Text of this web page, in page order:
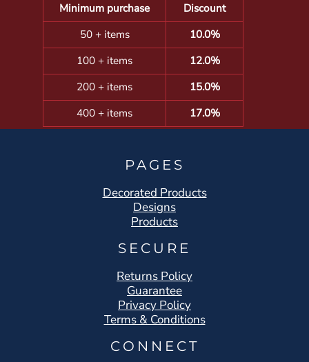
Minimum purchase
Discount
50 + items
10.0%
100 + items
12.0%
200 + items
15.0%
400 + items
17.0%
PAGES
Decorated Products
Designs
Products
SECURE
Returns Policy
Guarantee
Privacy Policy
Terms & Conditions
CONNECT